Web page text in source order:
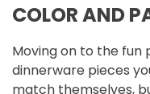
COLOR AND
Moving on to the fun
dinnerware pieces
match themselves,